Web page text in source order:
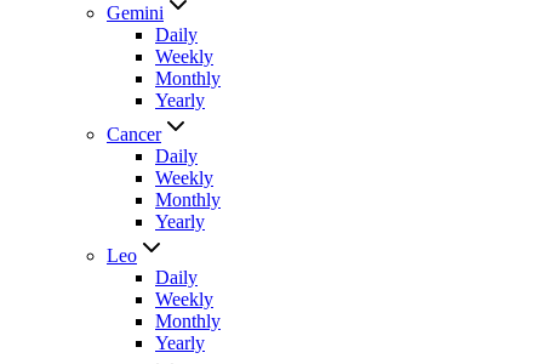
Gemini
Daily
Weekly
Monthly
Yearly
Cancer
Daily
Weekly
Monthly
Yearly
Leo
Daily
Weekly
Monthly
Yearly